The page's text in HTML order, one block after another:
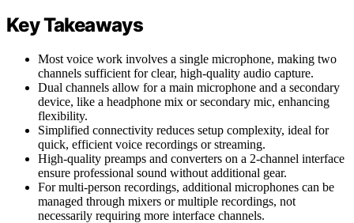
Key Takeaways
Most voice work involves a single microphone, making two
channels sufficient for clear, high-quality audio capture.
Dual channels allow for a main microphone and a secondary
device, like a headphone mix or secondary mic, enhancing
flexibility.
Simplified connectivity reduces setup complexity, ideal for
quick, efficient voice recordings or streaming.
High-quality preamps and converters on a 2-channel interface
ensure professional sound without additional gear.
For multi-person recordings, additional microphones can be
managed through mixers or multiple recordings, not
necessarily requiring more interface channels.